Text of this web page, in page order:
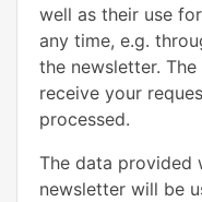
well as their use
any time, e.g.
the newsletter.
receive your
processed.
The data provided
newsletter will be